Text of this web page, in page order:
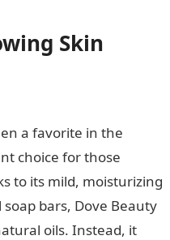
Skin
a favorite in the
choice for those
to its mild, moisturizing
bars, Dove Beauty
oils. Instead, it